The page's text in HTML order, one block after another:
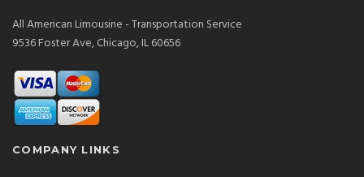
All American Limousine - Transportation Service
9536 Foster Ave, Chicago, IL 60656
COMPANY LINKS